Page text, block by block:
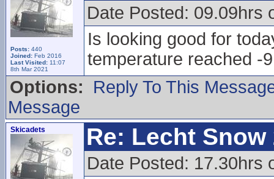
Posts: 440
Joined: Feb 2016
Last Visited: 11:07
8th Mar 2021
Date Posted: 09.09hrs
Is looking good for
temperature reached -
Options:
Reply To This
Message
Skicadets Re: Lecht Snow
Date Posted: 17.30hrs